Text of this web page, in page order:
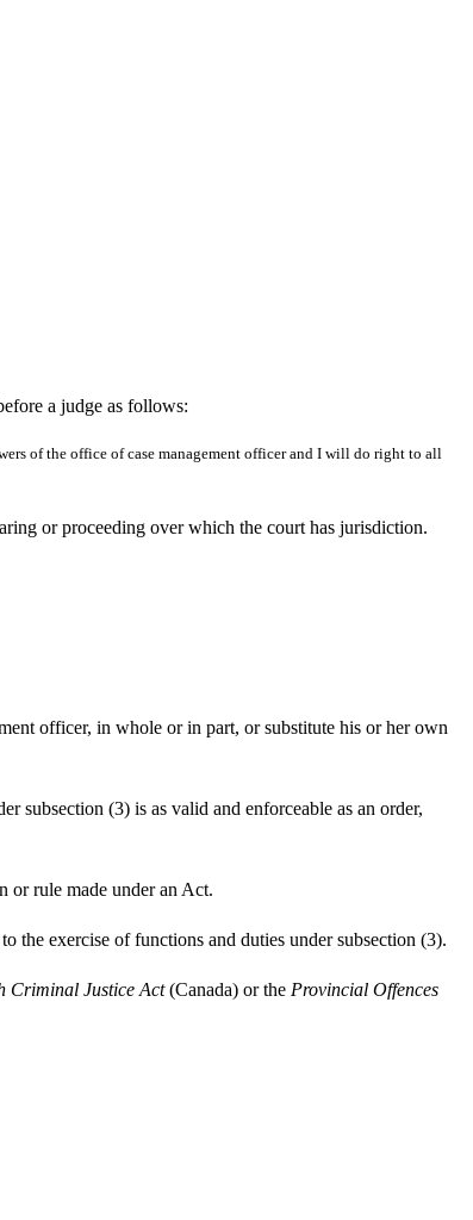
a judge as follows:
of the office of case management officer and I will do right to all
or proceeding over which the court has jurisdiction.
officer, in whole or in part, or substitute his or her own
subsection (3) is as valid and enforceable as an order,
or rule made under an Act.
the exercise of functions and duties under subsection (3).
Criminal Justice Act(Canada) or the Provincial Offences